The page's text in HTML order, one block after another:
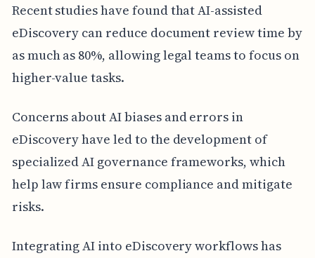
Recent studies have found that AI-assisted
eDiscovery can reduce document review time by
as much as 80%, allowing legal teams to focus on
higher-value tasks.
Concerns about AI biases and errors in
eDiscovery have led to the development of
specialized AI governance frameworks, which
help law firms ensure compliance and mitigate
risks.
Integrating AI into eDiscovery workflows has